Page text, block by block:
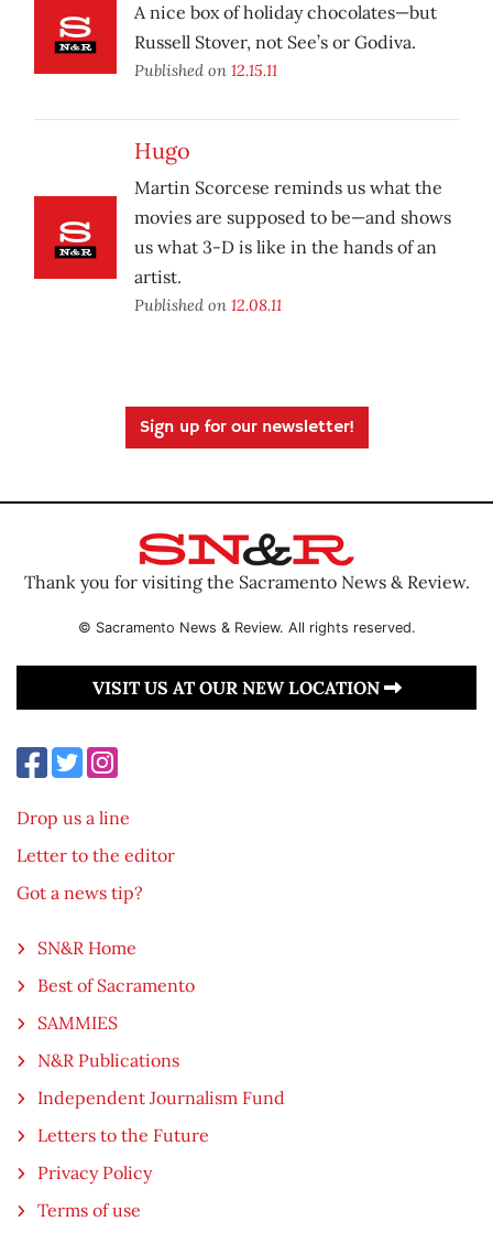
A nice box of holiday chocolates—but
Russell Stover, not See’s or Godiva.
Published on 12.15.11
Hugo
Martin Scorcese reminds us what the
movies are supposed to be—and shows
us what 3-D is like in the hands of an
artist.
Published on 12.08.11
Sign up for our newsletter!
Thank you for visiting the Sacramento News & Review.
© Sacramento News & Review. All rights reserved.
VISIT US AT OUR NEW LOCATION
Drop us a line
Letter to the editor
Got a news tip?
SN&R Home
Best of Sacramento
SAMMIES
N&R Publications
Independent Journalism Fund
Letters to the Future
Privacy Policy
Terms of use